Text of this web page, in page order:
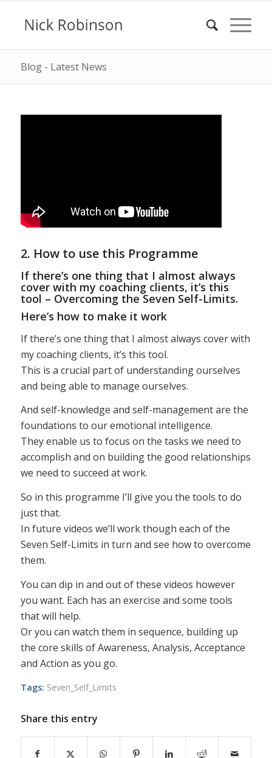
Blog - Latest News
2. How to use this Programme
If there’s one thing that I almost always
cover with my coaching clients, it’s this
tool – Overcoming the Seven Self-Limits.
Here’s how to make it work
If there’s one thing that I almost always cover with
my coaching clients, it’s this tool.
This is a crucial part of understanding ourselves
and being able to manage ourselves.
And self-knowledge and self-management are the
foundations to our emotional intelligence.
They enable us to focus on the tasks we need to
accomplish and on building the good relationships
we need to succeed at work.
So in this programme I’ll give you the tools to do
just that.
In future videos we’ll work though each of the
Seven Self-Limits in turn and see how to overcome
them.
You can dip in and out of these videos however
you want. Each has an exercise and some tools
that will help.
Or you can watch them in sequence, building up
the core skills of Awareness, Analysis, Acceptance
and Action as you go.
Tags: Seven_Self_Limits
Share this entry